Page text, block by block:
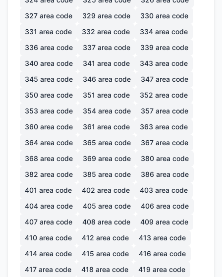
327 area code 329 area code 330 area code
331 area code 332 area code 334 area code
336 area code 337 area code 339 area code
340 area code 341 area code 343 area code
345 area code 346 area code 347 area code
350 area code 351 area code 352 area code
353 area code 354 area code 357 area code
360 area code 361 area code 363 area code
364 area code 365 area code 367 area code
368 area code 369 area code 380 area code
382 area code 385 area code 386 area code
401 area code 402 area code 403 area code
404 area code 405 area code 406 area code
407 area code 408 area code 409 area code
410 area code 412 area code 413 area code
414 area code 415 area code 416 area code
417 area code 418 area code 419 area code